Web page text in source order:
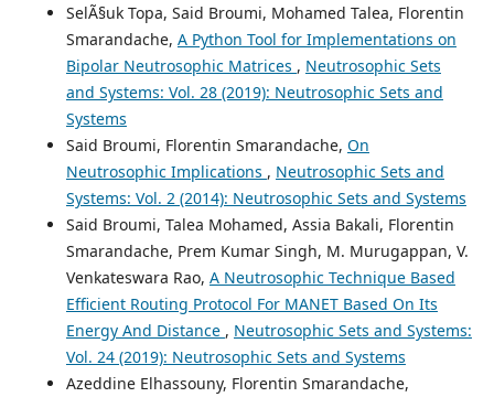
SelÃ§uk Topa, Said Broumi, Mohamed Talea, Florentin
Smarandache, A Python Tool for Implementations on
Bipolar Neutrosophic Matrices , Neutrosophic Sets
and Systems: Vol. 28 (2019): Neutrosophic Sets and
Systems
Said Broumi, Florentin Smarandache, On
Neutrosophic Implications , Neutrosophic Sets and
Systems: Vol. 2 (2014): Neutrosophic Sets and Systems
Said Broumi, Talea Mohamed, Assia Bakali, Florentin
Smarandache, Prem Kumar Singh, M. Murugappan, V.
Venkateswara Rao, A Neutrosophic Technique Based
Efficient Routing Protocol For MANET Based On Its
Energy And Distance , Neutrosophic Sets and Systems:
Vol. 24 (2019): Neutrosophic Sets and Systems
Azeddine Elhassouny, Florentin Smarandache,